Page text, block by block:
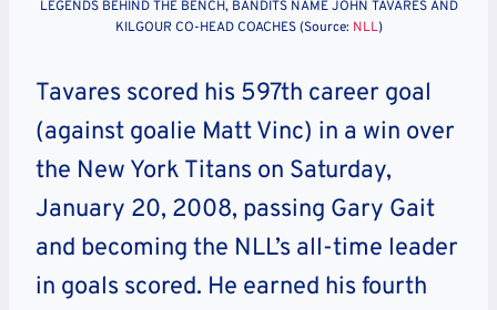
LEGENDS BEHIND THE BENCH, BANDITS NAME JOHN TAVARES AND
KILGOUR CO-HEAD COACHES (Source: NLL)
Tavares scored his 597th career goal
(against goalie Matt Vinc) in a win over
the New York Titans on Saturday,
January 20, 2008, passing Gary Gait
and becoming the NLL’s all-time leader
in goals scored. He earned his fourth